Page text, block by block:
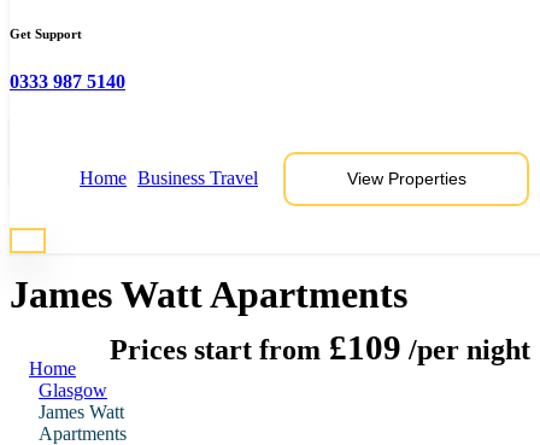
Get Support
0333 987 5140
Home Business Travel View Properties
James Watt Apartments
Prices start from £109 /per night
Home
Glasgow
James Watt
Apartments